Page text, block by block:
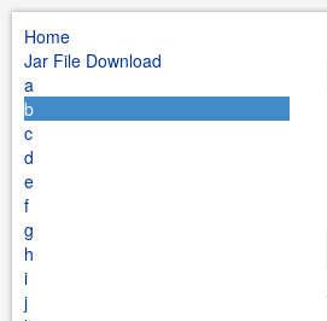
Home
Jar File Download
a
b
c
d
e
f
g
h
i
j